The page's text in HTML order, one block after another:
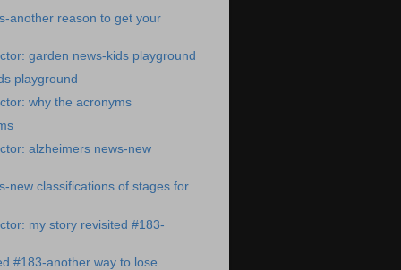
another reason to get your
garden news-kids playground
playground
why the acronyms
alzheimers news-new
new classifications of stages for
my story revisited #183-
#183-another way to lose